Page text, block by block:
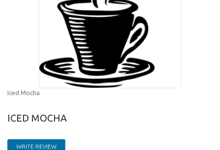
Iced Mocha
ICED MOCHA
WRITE REVIEW